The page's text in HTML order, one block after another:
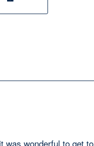
was wonderful to get to